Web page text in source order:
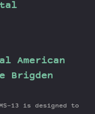
American
Brigden
13 is designed to